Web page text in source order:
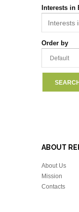
Interests in
Order by
ABOUT
About Us
Mission
Contacts